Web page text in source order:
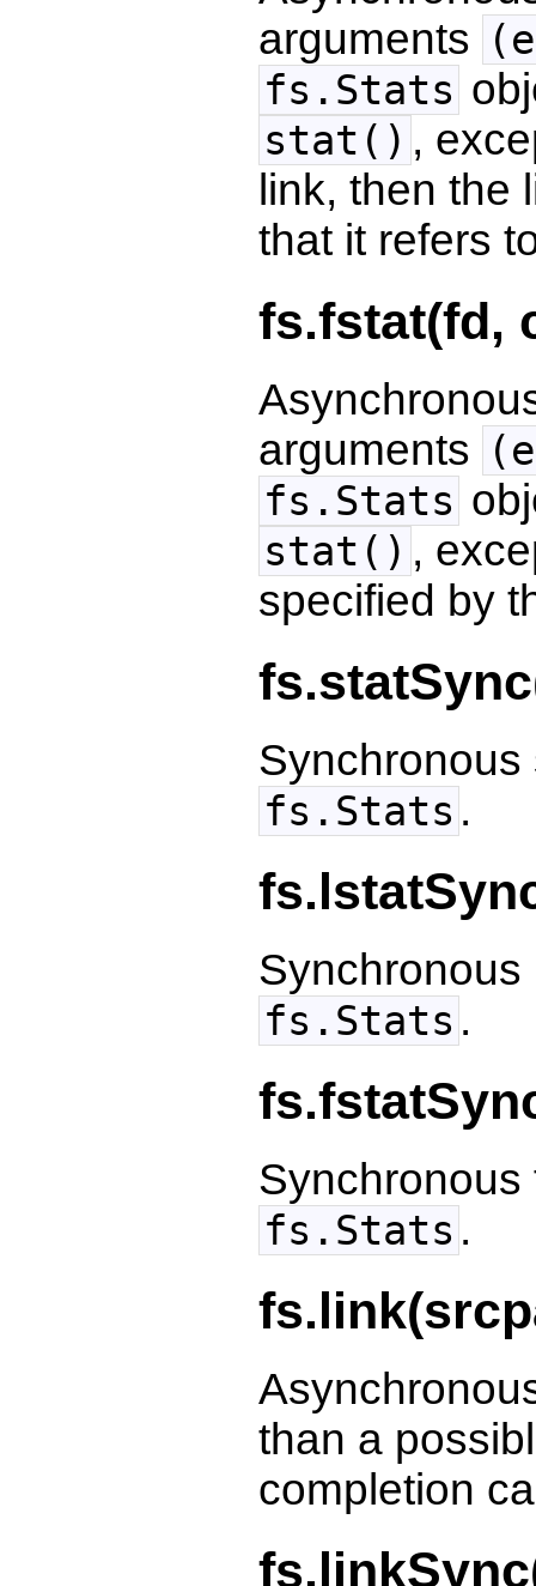
arguments
fs.Stats
stat() ,
link, then the
that it refers
fs.fstat(fd,
arguments
fs.Stats
stat() ,
specified by
Synchronous
fs.Stats .
Synchronous
fs.Stats .
Synchronous
fs.Stats .
than a
completion